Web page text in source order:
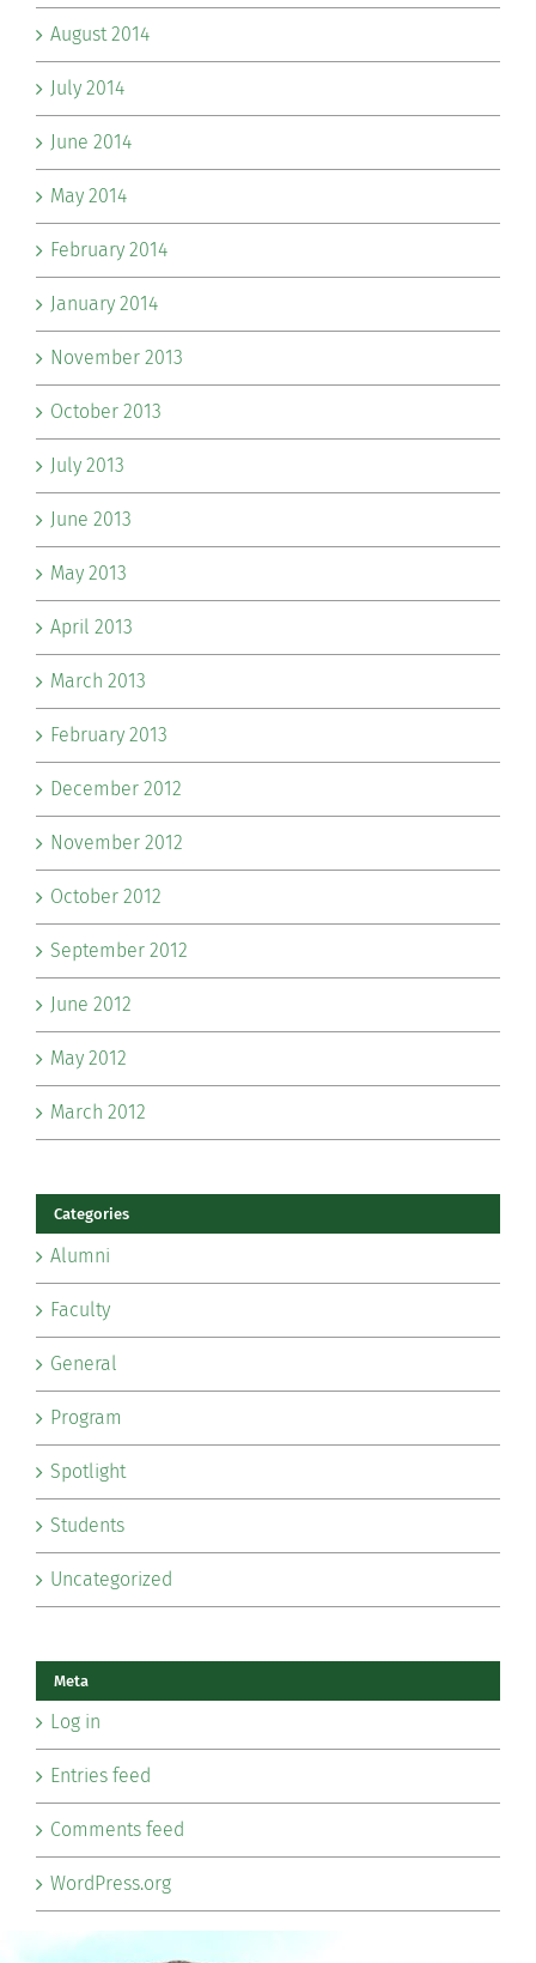
August 2014
July 2014
June 2014
May 2014
February 2014
January 2014
November 2013
October 2013
July 2013
June 2013
May 2013
April 2013
March 2013
February 2013
December 2012
November 2012
October 2012
September 2012
June 2012
May 2012
March 2012
Categories
Alumni
Faculty
General
Program
Spotlight
Students
Uncategorized
Meta
Log in
Entries feed
Comments feed
WordPress.org